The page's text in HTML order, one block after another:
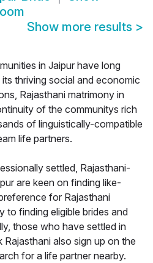
Show more results >
in Jaipur have long
thriving social and economic
Rajasthani matrimony in
of the communitys rich
of linguistically-compatible
life partners.
settled, Rajasthani-
are keen on finding like-
for Rajasthani
to finding eligible brides and
those who have settled in
also sign up on the
for a life partner nearby.